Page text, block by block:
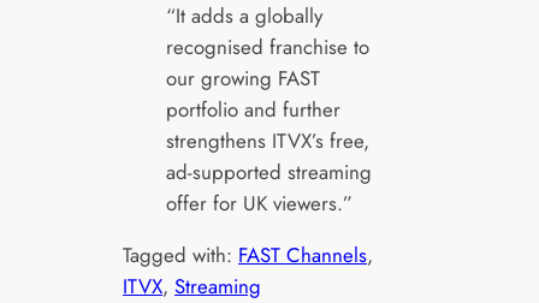
“It adds a globally
recognised franchise to
our growing FAST
portfolio and further
strengthens ITVX’s free,
ad-supported streaming
offer for UK viewers.”
Tagged with: FAST Channels
ITVX, Streaming